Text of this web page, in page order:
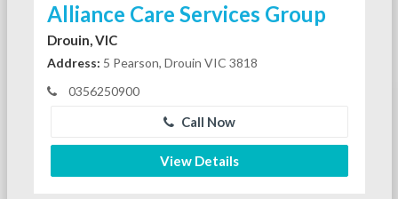
Alliance Care Services Group
Drouin, VIC
Address: 5 Pearson, Drouin VIC 3818
0356250900
Call Now
View Details